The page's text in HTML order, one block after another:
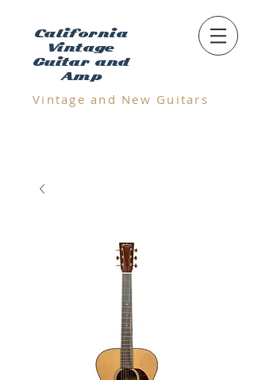
California
Vintage
Guitar and
Amp
Vintage and N ew Guitars